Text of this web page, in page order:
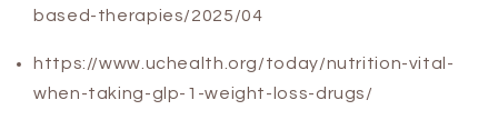
based-therapies/2025/04
https://www.uchealth.org/today/nutrition-vital-
when-taking-glp-1-weight-loss-drugs/